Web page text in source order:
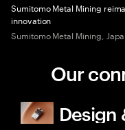
Sumitomo Metal Mining
innovation
Sumitomo Metal Mining,
Our
Design